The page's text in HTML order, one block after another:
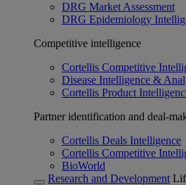
DRG Market Assessment
DRG Epidemiology
Competitive intelligence
Cortellis Competitive
Disease Intelligence &
Cortellis Product
Partner identification and deal-
Cortellis Deals Intelligence
Cortellis Competitive
BioWorld
Research and Development